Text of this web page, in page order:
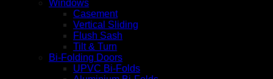
Windows
Casement
Vertical Sliding
Flush Sash
Tilt & Turn
Bi-Folding Doors
UPVC Bi-Folds